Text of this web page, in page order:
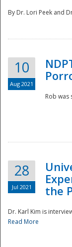
By Dr. Lori Peek and
10
Aug 2021
Rob was
28
Jul 2021
the
Dr. Karl Kim is
Read More